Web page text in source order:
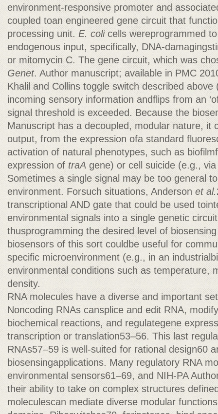
environment-responsive promoter and
coupled toan engineered gene circuit that
processing unit. E. colicells wereprogrammed
endogenous input, specifically, DNA-
or mitomycin C. The gene circuit, which was
Genet. Author manuscript; available in PMC
Khalil and Collins toggle switch described
incoming sensory information andflips from an
signal threshold is exceeded. Because the
Manuscript has a decoupled, modular nature, it
output, from the expression ofa standard
activation of natural phenotypes, such as
expression of traA gene) or cell suicide (e.g.,
Sometimes a single signal may be too general
environment. Forsuch situations, Anderson et al.
transcriptional AND gate that could be used
environmental signals into a single genetic
thusprogramming the desired level of
biosensors of this sort couldbe useful for
specific microenvironment (e.g., in an
environmental conditions such as temperature,
density.
RNA molecules have a diverse and important
Noncoding RNAs cansplice and edit RNA,
biochemical reactions, and regulategene
transcription or translation53–56. This last
RNAs57–59 is well-suited for rational design60
biosensingapplications. Many regulatory RNA
environmental sensors61–69, and NIH-PA
their ability to take on complex structures
moleculescan mediate diverse modular